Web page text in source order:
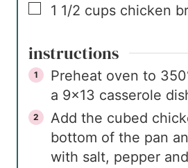
▢
1 1/2 cups chicken
instructions
Preheat oven to
a 9×13 casserole
Add the cubed
bottom of the pan
with salt, pepper